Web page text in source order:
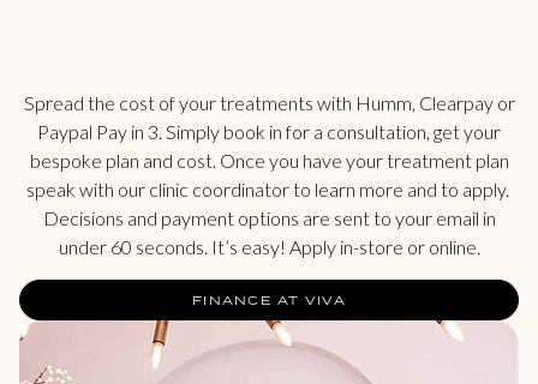
Spread the cost of your treatments with Humm, Clearpay or
Paypal Pay in 3. Simply book in for a consultation, get your
bespoke plan and cost. Once you have your treatment plan
speak with our clinic coordinator to learn more and to apply.
Decisions and payment options are sent to your email in
under 60 seconds. It’s easy! Apply in-store or online.
FINANCE AT VIVA